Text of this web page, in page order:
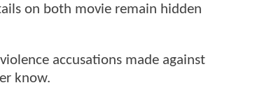
on both movie remain hidden
accusations made against
know.